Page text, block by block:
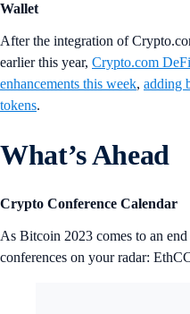
Wallet
After the integration of
earlier this year, Crypto.com
enhancements this week, adding
tokens.
What’s Ahead
Crypto Conference Calendar
As Bitcoin 2023 comes to an
conferences on your radar: